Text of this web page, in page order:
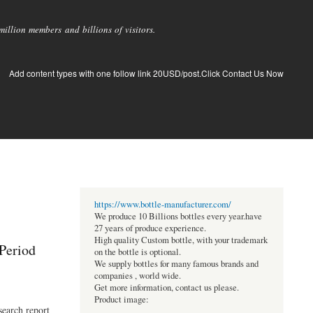
members and billions of visitors.
Add content types with one follow link 20USD/post.Click Contact Us Now
report
https://www.bottle-manufacturer.com/
We produce 10 Billions bottles every year.have
27 years of produce experience.
High quality Custom bottle, with your trademark
on the bottle is optional.
We supply bottles for many famous brands and
companies , world wide.
Get more information, contact us please.
Product image: